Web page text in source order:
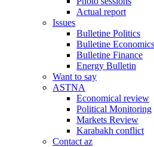
Actual report
Issues
Bulletine Politics
Bulletine Economics
Bulletine Finance
Energy Bulletin
Want to say
ASTNA
Economical review
Political Monitoring
Markets Review
Karabakh conflict
Contact az